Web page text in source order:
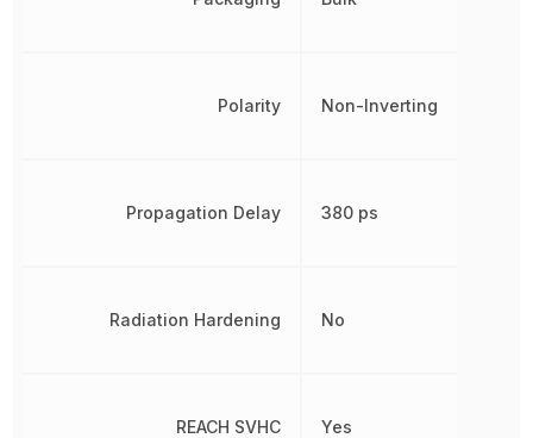
Polarity
Propagation Delay
Radiation Hardening
REACH SVHC
Non-Inverting
380 ps
No
Yes